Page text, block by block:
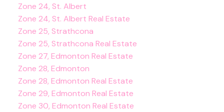
Zone 24, St. Albert
Zone 24, St. Albert Real Estate
Zone 25, Strathcona
Zone 25, Strathcona Real Estate
Zone 27, Edmonton Real Estate
Zone 28, Edmonton
Zone 28, Edmonton Real Estate
Zone 29, Edmonton Real Estate
Zone 30, Edmonton Real Estate